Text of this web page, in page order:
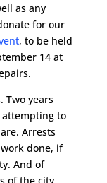
as any
for our
, to be held
14 at
Two years
attempting to
Arrests
done, if
And of